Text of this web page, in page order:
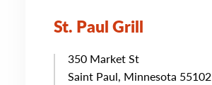
St. Paul Grill
350 Market St
Saint Paul, Minnesota 55102